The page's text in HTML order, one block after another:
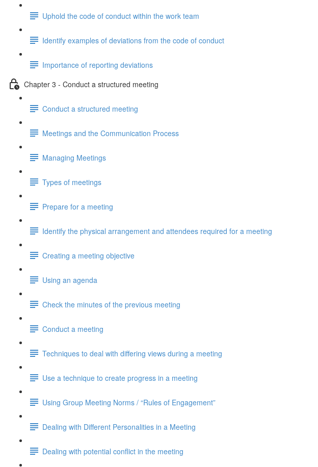
Uphold the code of conduct within the work team
Identify examples of deviations from the code of conduct
Importance of reporting deviations
Chapter 3 - Conduct a structured meeting
Conduct a structured meeting
Meetings and the Communication Process
Managing Meetings
Types of meetings
Prepare for a meeting
Identify the physical arrangement and attendees required for a meeting
Creating a meeting objective
Using an agenda
Check the minutes of the previous meeting
Conduct a meeting
Techniques to deal with differing views during a meeting
Use a technique to create progress in a meeting
Using Group Meeting Norms / “Rules of Engagement”
Dealing with Different Personalities in a Meeting
Dealing with potential conflict in the meeting